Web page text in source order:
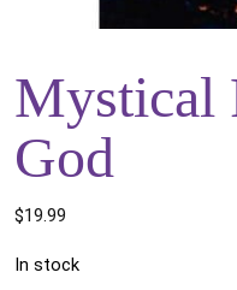
Mystical
God
$19.99
In stock